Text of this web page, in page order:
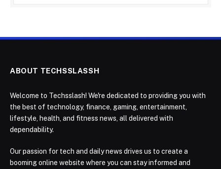
ABOUT TECHSSLASSH
Welcome to Techsslash! We're dedicated to providing you with
the best of technology, finance, gaming, entertainment,
lifestyle, health, and fitness news, all delivered with
dependability.
Our passion for tech and daily news drives us to create a
booming online website where you can stay informed and